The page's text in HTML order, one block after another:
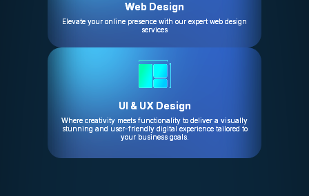
Web Design
Elevate your online presence with our expert web design
services
UI & UX Design
Where creativity meets functionality to deliver a visually
stunning and user-friendly digital experience tailored to
your business goals.